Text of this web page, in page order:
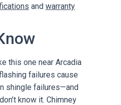
and warranty
this one near Arcadia
failures cause
shingle failures—and
know it. Chimney